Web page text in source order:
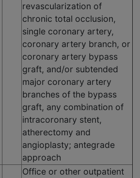
revascularization of
chronic total occlusion,
single coronary artery,
coronary artery branch, or
coronary artery bypass
graft, and/or subtended
major coronary artery
branches of the bypass
graft, any combination of
intracoronary stent,
atherectomy and
angioplasty; antegrade
approach
Office or other outpatient